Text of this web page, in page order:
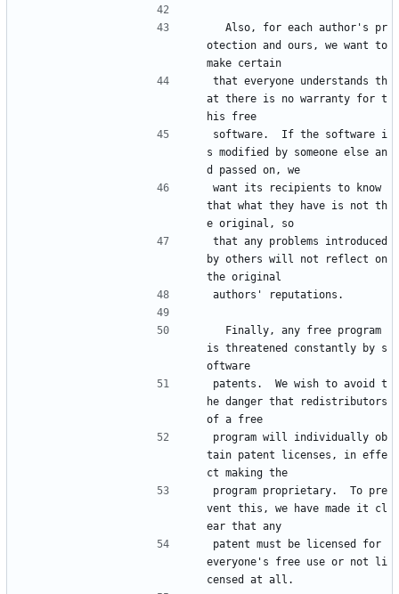
otection and ours, we want to
make certain
that everyone understands th
at there is no warranty for t
his free
software.  If the software i
s modified by someone else an
d passed on, we
want its recipients to know
that what they have is not th
e original, so
that any problems introduced
by others will not reflect on
the original
authors' reputations.
is threatened constantly by s
oftware
patents.  We wish to avoid t
he danger that redistributors
of a free
program will individually ob
tain patent licenses, in effe
ct making the
program proprietary.  To pre
vent this, we have made it cl
ear that any
patent must be licensed for
everyone's free use or not li
censed at all.